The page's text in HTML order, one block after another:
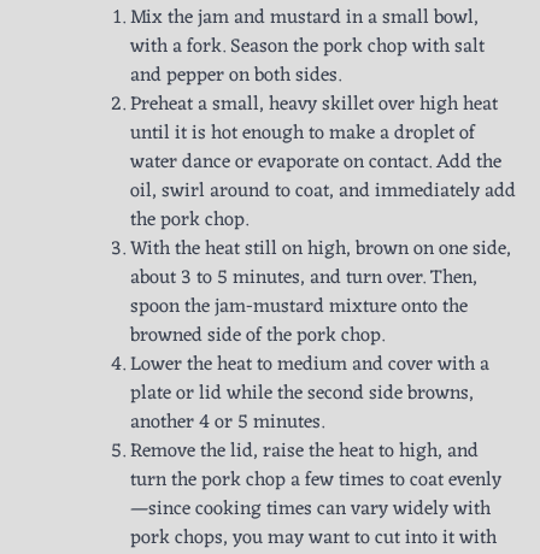
Mix the jam and mustard in a small bowl,
with a fork. Season the pork chop with salt
and pepper on both sides.
Preheat a small, heavy skillet over high heat
until it is hot enough to make a droplet of
water dance or evaporate on contact. Add the
oil, swirl around to coat, and immediately add
the pork chop.
With the heat still on high, brown on one side,
about 3 to 5 minutes, and turn over. Then,
spoon the jam-mustard mixture onto the
browned side of the pork chop.
Lower the heat to medium and cover with a
plate or lid while the second side browns,
another 4 or 5 minutes.
Remove the lid, raise the heat to high, and
turn the pork chop a few times to coat evenly
—since cooking times can vary widely with
pork chops, you may want to cut into it with